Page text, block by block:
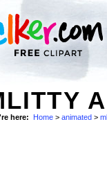
here: Home > animated >